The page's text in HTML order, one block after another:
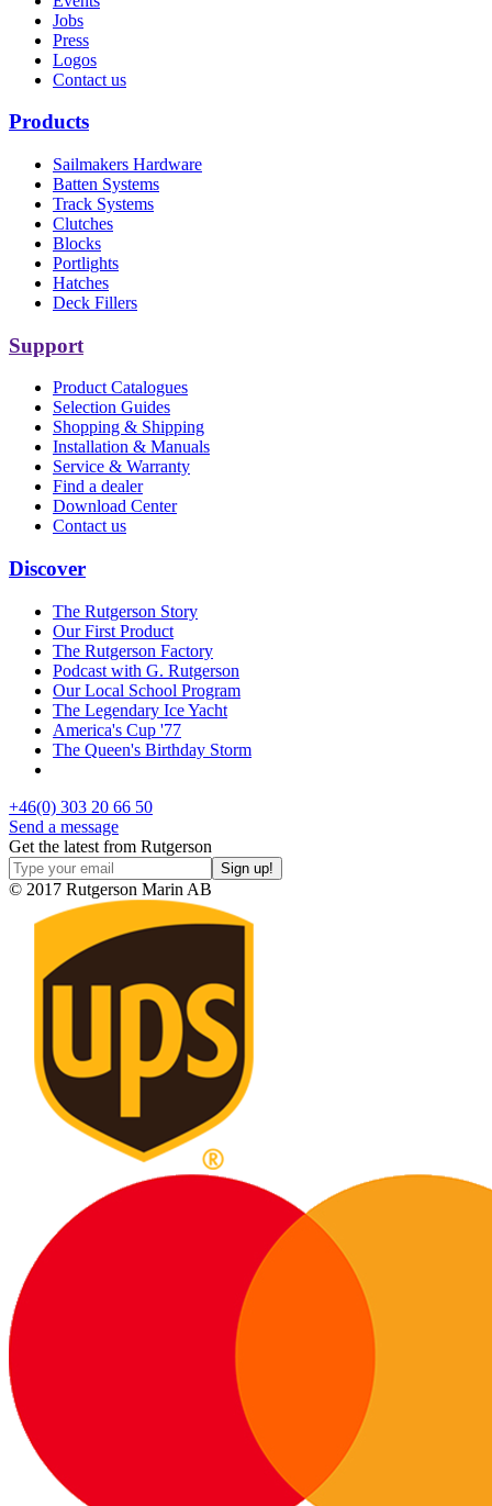
Jobs
Press
Logos
Contact us
Products
Sailmakers Hardware
Batten Systems
Track Systems
Clutches
Blocks
Portlights
Hatches
Deck Fillers
Support
Product Catalogues
Selection Guides
Shopping & Shipping
Installation & Manuals
Service & Warranty
Find a dealer
Download Center
Contact us
Discover
The Rutgerson Story
Our First Product
The Rutgerson Factory
Podcast with G. Rutgerson
Our Local School Program
The Legendary Ice Yacht
America's Cup '77
The Queen's Birthday Storm
+46(0) 303 20 66 50
Send a message
Get the latest from Rutgerson
© 2017 Rutgerson Marin AB